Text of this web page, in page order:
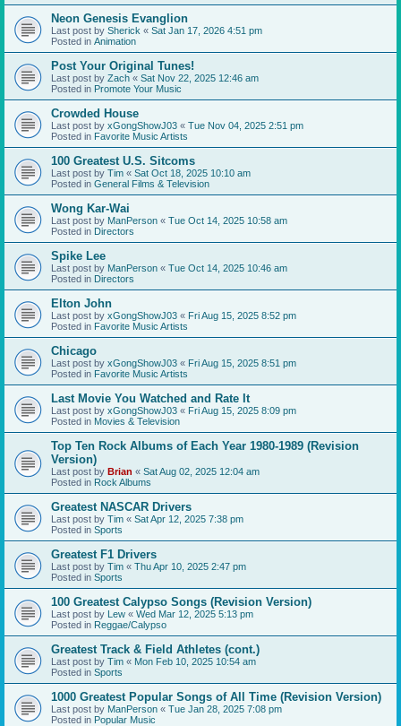
Neon Genesis Evanglion
Last post by Sherick « Sat Jan 17, 2026 4:51 pm
Posted in Animation
Post Your Original Tunes!
Last post by Zach « Sat Nov 22, 2025 12:46 am
Posted in Promote Your Music
Crowded House
Last post by xGongShowJ03 « Tue Nov 04, 2025 2:51 pm
Posted in Favorite Music Artists
100 Greatest U.S. Sitcoms
Last post by Tim « Sat Oct 18, 2025 10:10 am
Posted in General Films & Television
Wong Kar-Wai
Last post by ManPerson « Tue Oct 14, 2025 10:58 am
Posted in Directors
Spike Lee
Last post by ManPerson « Tue Oct 14, 2025 10:46 am
Posted in Directors
Elton John
Last post by xGongShowJ03 « Fri Aug 15, 2025 8:52 pm
Posted in Favorite Music Artists
Chicago
Last post by xGongShowJ03 « Fri Aug 15, 2025 8:51 pm
Posted in Favorite Music Artists
Last Movie You Watched and Rate It
Last post by xGongShowJ03 « Fri Aug 15, 2025 8:09 pm
Posted in Movies & Television
Top Ten Rock Albums of Each Year 1980-1989 (Revision
Version)
Last post by Brian « Sat Aug 02, 2025 12:04 am
Posted in Rock Albums
Greatest NASCAR Drivers
Last post by Tim « Sat Apr 12, 2025 7:38 pm
Posted in Sports
Greatest F1 Drivers
Last post by Tim « Thu Apr 10, 2025 2:47 pm
Posted in Sports
100 Greatest Calypso Songs (Revision Version)
Last post by Lew « Wed Mar 12, 2025 5:13 pm
Posted in Reggae/Calypso
Greatest Track & Field Athletes (cont.)
Last post by Tim « Mon Feb 10, 2025 10:54 am
Posted in Sports
1000 Greatest Popular Songs of All Time (Revision Version)
Last post by ManPerson « Tue Jan 28, 2025 7:08 pm
Posted in Popular Music